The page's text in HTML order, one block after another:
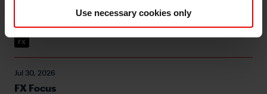
Use necessary cookies only
FX
FX Focus
Jul 30, 2026